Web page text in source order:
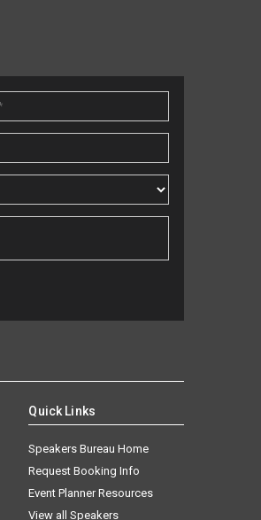
Quick Links
Speakers Bureau Home
Request Booking Info
Event Planner Resources
View all Speakers